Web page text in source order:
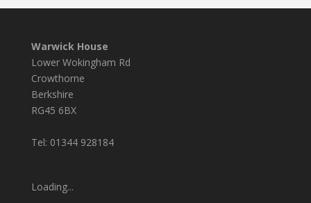
Warwick House
Lower Wokingham Rd
Crowthorne
Berkshire
RG45 6BX
Tel: 01344 928184
Loading...